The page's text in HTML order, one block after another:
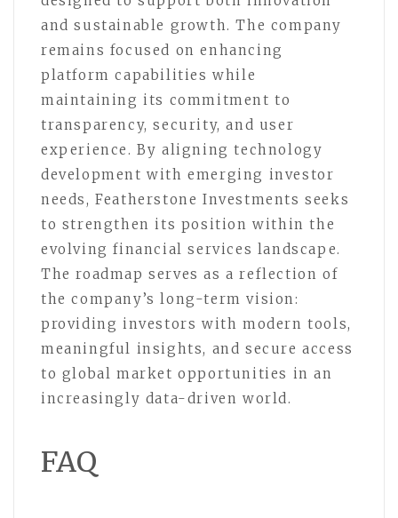
and sustainable growth. The company
remains focused on enhancing
platform capabilities while
maintaining its commitment to
transparency, security, and user
experience. By aligning technology
development with emerging investor
needs, Featherstone Investments seeks
to strengthen its position within the
evolving financial services landscape.
The roadmap serves as a reflection of
the company’s long-term vision:
providing investors with modern tools,
meaningful insights, and secure access
to global market opportunities in an
increasingly data-driven world.
FAQ